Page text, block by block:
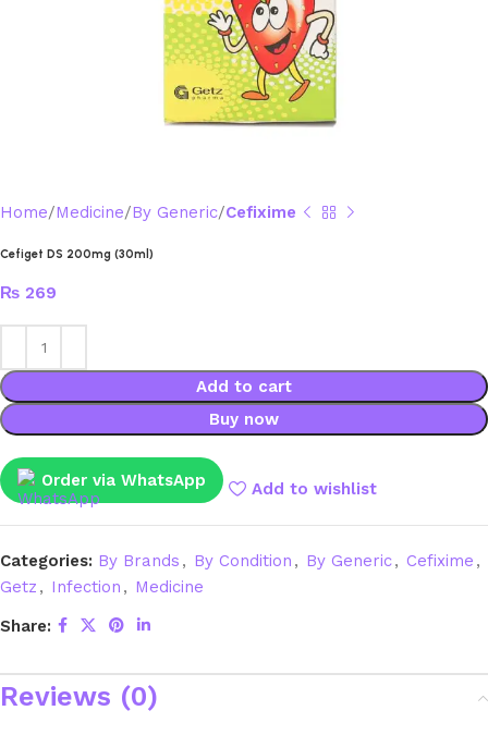
Home Medicine By Generic Cefixime
Cefiget DS 200mg (30ml)
₨ 269
Add to cart
Buy now
Order via WhatsApp Add to wishlist
Categories: By Brands , By Condition , By Generic, Cefixime ,
Getz , Infection , Medicine
Share:
Reviews (0)